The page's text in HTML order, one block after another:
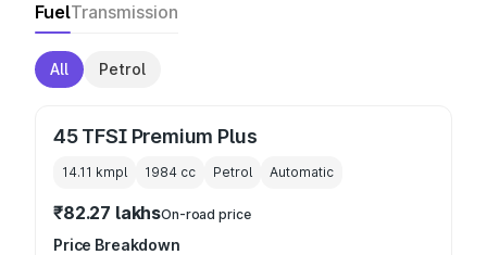
FuelTransmission
All Petrol
45 TFSI Premium Plus
14.11 kmpl 1984 cc Petrol Automatic
₹82.27 lakhsOn-road price
Price Breakdown